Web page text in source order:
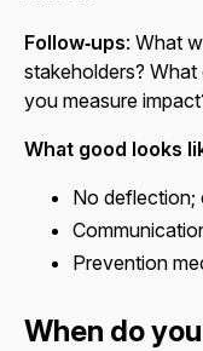
Follow‑ups: What
stakeholders?
you measure
What good looks
No deflection;
Prevention
When do